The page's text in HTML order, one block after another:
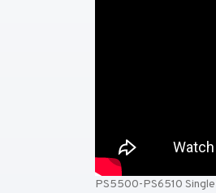
PS5500-PS6510